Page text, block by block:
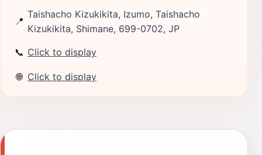
📍
Taishacho Kizukikita, Izumo, Taishacho
Kizukikita, Shimane, 699-0702, JP
📞 Click to display
🌐 Click to display